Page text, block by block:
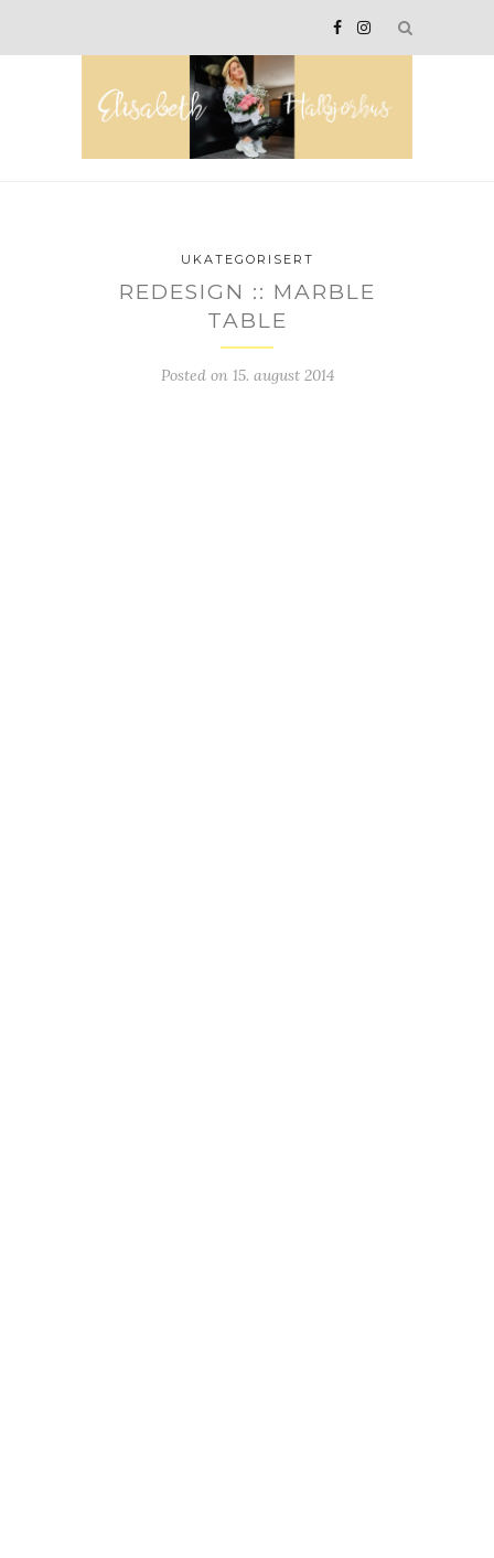
UKATEGORISERT
REDESIGN :: MARBLE
TABLE
Posted on 15. august 2014